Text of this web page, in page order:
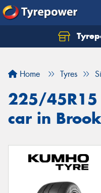
Home Tyres
225/45R15
car in
Let us know what